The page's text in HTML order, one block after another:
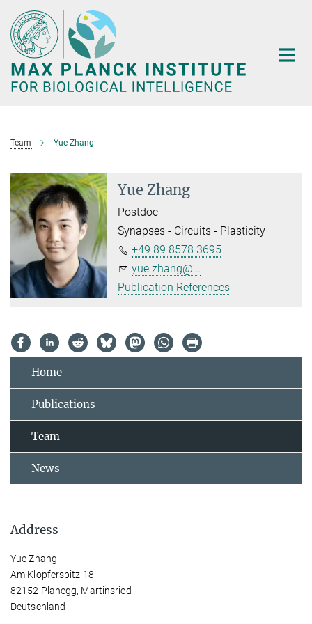
Main-
Content
Team Yue Zhang
Yue Zhang
Postdoc
Synapses - Circuits - Plasticity
+49 89 8578 3695
yue.zhang@...
Publication References
Home
Publications
Team
News
Address
Yue Zhang
Am Klopferspitz 18
82152 Planegg, Martinsried
Deutschland